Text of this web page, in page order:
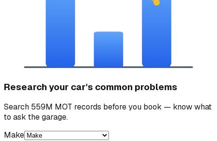
Research your car's common problems
Search 559M MOT records before you book — know what
to ask the garage.
Make